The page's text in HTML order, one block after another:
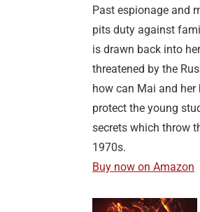
Past espionage and
pits duty against
is drawn back into
threatened by the
how can Mai and her
protect the young
secrets which throw
1970s.
Buy now on Amazon